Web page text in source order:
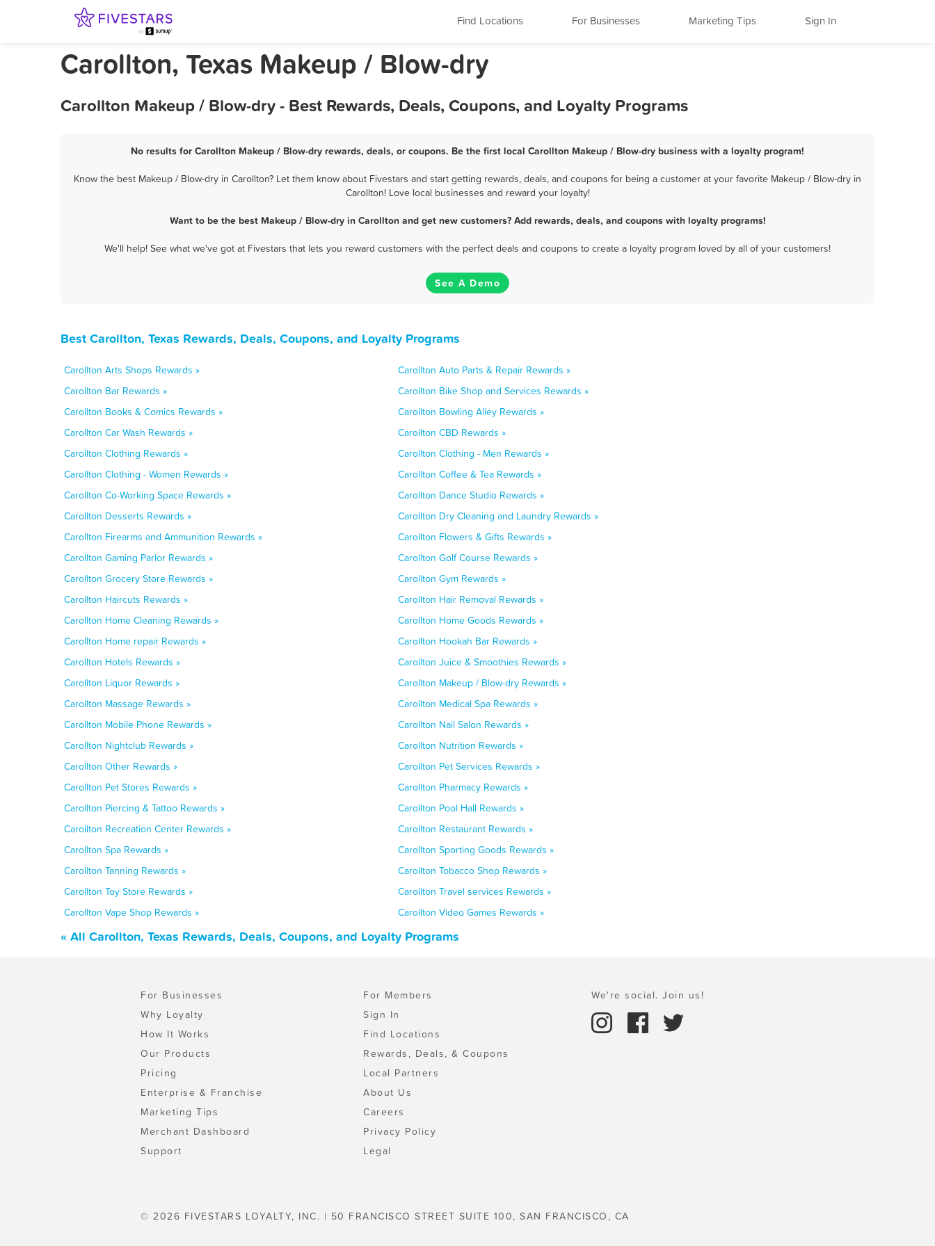
Find Locations For Businesses Marketing Tips Sign In
Carollton, Texas Makeup / Blow-dry
Carollton Makeup / Blow-dry - Best Rewards, Deals, Coupons, and Loyalty Programs
No results for Carollton Makeup / Blow-dry rewards, deals, or coupons. Be the first local Carollton Makeup / Blow-dry business with a loyalty program!
Know the best Makeup / Blow-dry in Carollton? Let them know about Fivestars and start getting rewards, deals, and coupons for being a customer at your favorite Makeup / Blow-dry in
Carollton! Love local businesses and reward your loyalty!
Want to be the best Makeup / Blow-dry in Carollton and get new customers? Add rewards, deals, and coupons with loyalty programs!
We'll help! See what we've got at Fivestars that lets you reward customers with the perfect deals and coupons to create a loyalty program loved by all of your customers!
See A Demo
Best Carollton, Texas Rewards, Deals, Coupons, and Loyalty Programs
Carollton Arts Shops Rewards »
Carollton Auto Parts & Repair Rewards »
Carollton Bar Rewards »
Carollton Bike Shop and Services Rewards »
Carollton Books & Comics Rewards »
Carollton Bowling Alley Rewards »
Carollton Car Wash Rewards »
Carollton CBD Rewards »
Carollton Clothing Rewards »
Carollton Clothing - Men Rewards »
Carollton Clothing - Women Rewards »
Carollton Coffee & Tea Rewards »
Carollton Co-Working Space Rewards »
Carollton Dance Studio Rewards »
Carollton Desserts Rewards »
Carollton Dry Cleaning and Laundry Rewards »
Carollton Firearms and Ammunition Rewards »
Carollton Flowers & Gifts Rewards »
Carollton Gaming Parlor Rewards »
Carollton Golf Course Rewards »
Carollton Grocery Store Rewards »
Carollton Gym Rewards »
Carollton Haircuts Rewards »
Carollton Hair Removal Rewards »
Carollton Home Cleaning Rewards »
Carollton Home Goods Rewards »
Carollton Home repair Rewards »
Carollton Hookah Bar Rewards »
Carollton Hotels Rewards »
Carollton Juice & Smoothies Rewards »
Carollton Liquor Rewards »
Carollton Makeup / Blow-dry Rewards »
Carollton Massage Rewards »
Carollton Medical Spa Rewards »
Carollton Mobile Phone Rewards »
Carollton Nail Salon Rewards »
Carollton Nightclub Rewards »
Carollton Nutrition Rewards »
Carollton Other Rewards »
Carollton Pet Services Rewards »
Carollton Pet Stores Rewards »
Carollton Pharmacy Rewards »
Carollton Piercing & Tattoo Rewards »
Carollton Pool Hall Rewards »
Carollton Recreation Center Rewards »
Carollton Restaurant Rewards »
Carollton Spa Rewards »
Carollton Sporting Goods Rewards »
Carollton Tanning Rewards »
Carollton Tobacco Shop Rewards »
Carollton Toy Store Rewards »
Carollton Travel services Rewards »
Carollton Vape Shop Rewards »
Carollton Video Games Rewards »
« All Carollton, Texas Rewards, Deals, Coupons, and Loyalty Programs
For Businesses
Why Loyalty
How It Works
Our Products
Pricing
Enterprise & Franchise
Marketing Tips
Merchant Dashboard
Support
For Members
Sign In
Find Locations
Rewards, Deals, & Coupons
Local Partners
About Us
Careers
Privacy Policy
Legal
We're social. Join us!
© 2026 FIVESTARS LOYALTY, INC. | 50 FRANCISCO STREET SUITE 100, SAN FRANCISCO, CA